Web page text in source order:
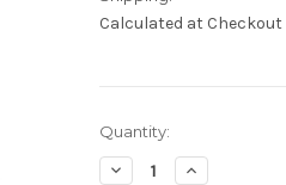
Calculated at Checkout
Current
Stock:
Quantity:
Decrease Increase